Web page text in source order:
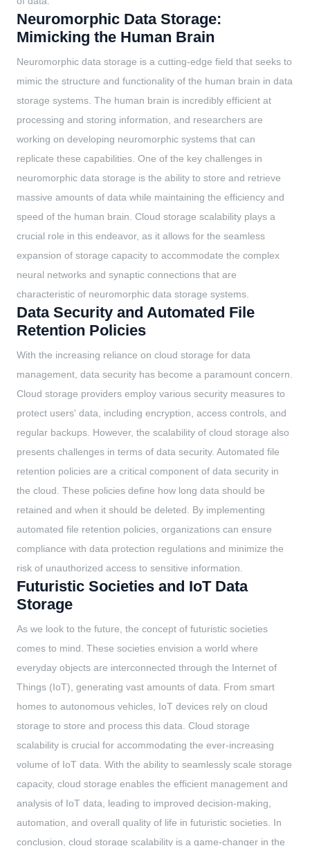
Neuromorphic Data Storage:
Mimicking the Human Brain
Neuromorphic data storage is a cutting-edge field that seeks to
mimic the structure and functionality of the human brain in data
storage systems. The human brain is incredibly efficient at
processing and storing information, and researchers are
working on developing neuromorphic systems that can
replicate these capabilities. One of the key challenges in
neuromorphic data storage is the ability to store and retrieve
massive amounts of data while maintaining the efficiency and
speed of the human brain. Cloud storage scalability plays a
crucial role in this endeavor, as it allows for the seamless
expansion of storage capacity to accommodate the complex
neural networks and synaptic connections that are
characteristic of neuromorphic data storage systems.
Data Security and Automated File
Retention Policies
With the increasing reliance on cloud storage for data
management, data security has become a paramount concern.
Cloud storage providers employ various security measures to
protect users' data, including encryption, access controls, and
regular backups. However, the scalability of cloud storage also
presents challenges in terms of data security. Automated file
retention policies are a critical component of data security in
the cloud. These policies define how long data should be
retained and when it should be deleted. By implementing
automated file retention policies, organizations can ensure
compliance with data protection regulations and minimize the
risk of unauthorized access to sensitive information.
Futuristic Societies and IoT Data
Storage
As we look to the future, the concept of futuristic societies
comes to mind. These societies envision a world where
everyday objects are interconnected through the Internet of
Things (IoT), generating vast amounts of data. From smart
homes to autonomous vehicles, IoT devices rely on cloud
storage to store and process this data. Cloud storage
scalability is crucial for accommodating the ever-increasing
volume of IoT data. With the ability to seamlessly scale storage
capacity, cloud storage enables the efficient management and
analysis of IoT data, leading to improved decision-making,
automation, and overall quality of life in futuristic societies. In
conclusion, cloud storage scalability is a game-changer in the